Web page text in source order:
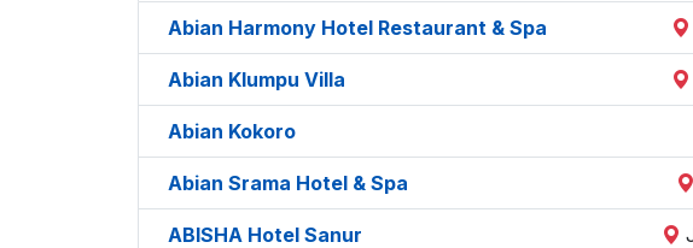
Abian Harmony Hotel Restaurant & Spa
Abian Klumpu Villa
Abian Kokoro
Abian Srama Hotel & Spa
ABISHA Hotel Sanur